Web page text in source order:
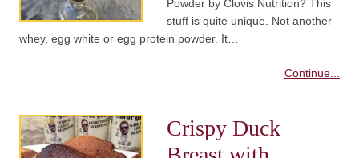
Powder by Clovis Nutrition? This
stuff is quite unique. Not another
whey, egg white or egg protein powder. It…
Continue...
Crispy Duck